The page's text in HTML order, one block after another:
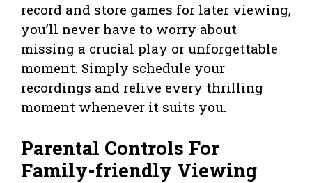
record and store games for later viewing,
you’ll never have to worry about
missing a crucial play or unforgettable
moment. Simply schedule your
recordings and relive every thrilling
moment whenever it suits you.
Parental Controls For
Family-friendly Viewing